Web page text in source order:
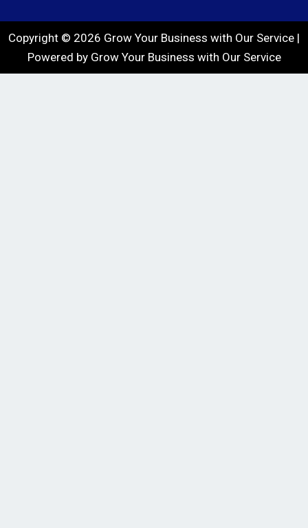
b
o
k
i
t
t
e
r
u
b
e
Copyright © 2026 Grow Your Business with Our Service |
Powered by Grow Your Business with Our Service